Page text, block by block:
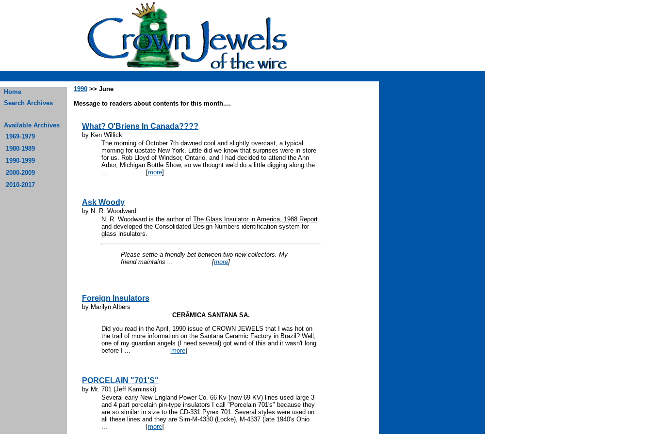
Home
Search Archives
Available Archives
1969-1979
1980-1989
1990-1999
2000-2009
2010-2017
1990 >> June
Message to readers about contents for this month....
What? O'Briens In Canada????
by Ken Willick
The morning of October 7th dawned cool and slightly overcast, a typical
morning for upstate New York. Little did we know that surprises were in store
for us. Rob Lloyd of Windsor, Ontario, and I had decided to attend the Ann
Arbor, Michigan Bottle Show, so we thought we'd do a little digging along the
... [more]
Ask Woody
by N. R. Woodward
N. R. Woodward is the author of The Glass Insulator in America, 1988 Report
and developed the Consolidated Design Numbers identification system for
glass insulators.
Please settle a friendly bet between two new collectors. My
friend maintains ...
[more]
Foreign Insulators
by Marilyn Albers
CERÂMICA SANTANA SA.
Did you read in the April, 1990 issue of CROWN JEWELS that I was hot on
the trail of more information on the Santana Ceramic Factory in Brazil? Well,
one of my guardian angels (I need several) got wind of this and it wasn't long
before I ... [more]
PORCELAIN "701'S"
by Mr. 701 (Jeff Kaminski)
Several early New England Power Co. 66 Kv (now 69 KV) lines used large 3
and 4 part porcelain pin-type insulators I call "Porcelain 701's" because they
are so similar in size to the CD-331 Pyrex 701. Several styles were used on
all these lines and they are Sim-M-4330 (Locke), M-4337 (late 1940's Ohio
... [more]